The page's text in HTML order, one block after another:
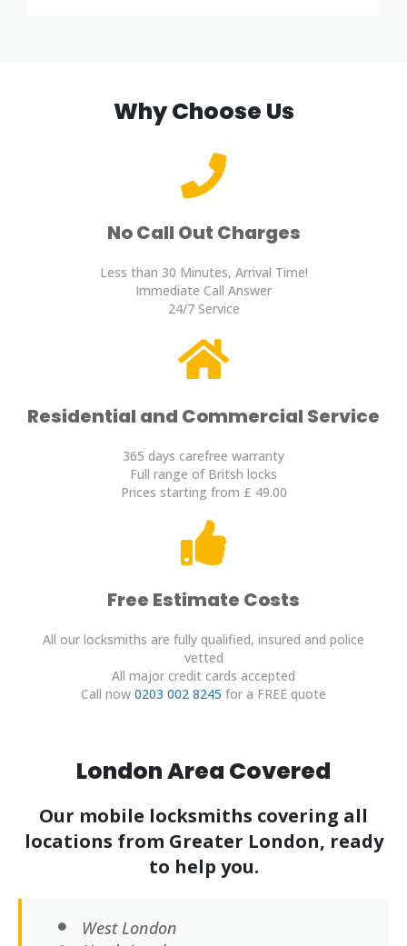
Why Choose Us
No Call Out Charges
Less than 30 Minutes, Arrival Time!
Immediate Call Answer
24/7 Service
Residential and Commercial Service
365 days carefree warranty
Full range of Britsh locks
Prices starting from £ 49.00
Free Estimate Costs
All our locksmiths are fully qualified, insured and police
vetted
All major credit cards accepted
Call now 0203 002 8245 for a FREE quote
London Area Covered
Our mobile locksmiths covering all
locations from Greater London, ready
to help you.
West London